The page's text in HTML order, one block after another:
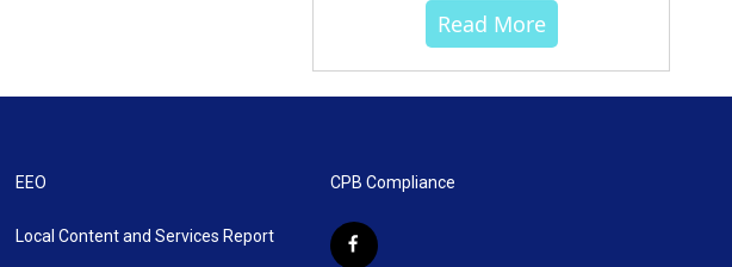
Read More
EEO
Local Content and Services Report
CPB Compliance